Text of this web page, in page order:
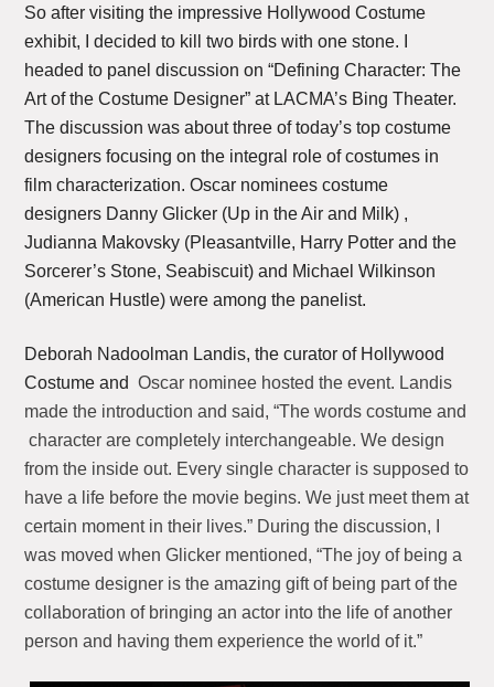
So after visiting the impressive Hollywood Costume
exhibit, I decided to kill two birds with one stone. I
headed to panel discussion on “Defining Character: The
Art of the Costume Designer” at LACMA’s Bing Theater.
The discussion was about three of today’s top costume
designers focusing on the integral role of costumes in
film characterization. Oscar nominees costume
designers Danny Glicker (Up in the Air and Milk) ,
Judianna Makovsky (Pleasantville, Harry Potter and the
Sorcerer’s Stone, Seabiscuit) and Michael Wilkinson
(American Hustle) were among the panelist.
Deborah Nadoolman Landis, the curator of Hollywood
Costume andOscar nominee hosted the event. Landis
made the introduction and said, “The words costume and
character are completely interchangeable. We design
from the inside out. Every single character is supposed to
have a life before the movie begins. We just meet them at
certain moment in their lives.” During the discussion, I
was moved when Glicker mentioned, “The joy of being a
costume designer is the amazing gift of being part of the
collaboration of bringing an actor into the life of another
person and having them experience the world of it.”